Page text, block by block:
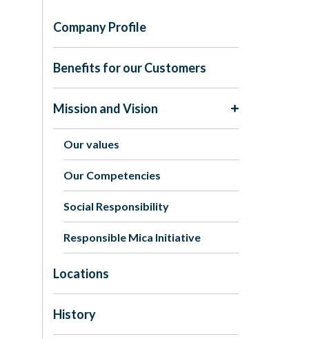
Company Profile
Benefits for our Customers
Mission and Vision
Our values
Our Competencies
Social Responsibility
Responsible Mica Initiative
Locations
History